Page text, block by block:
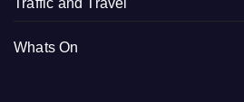
Traffic and Travel
Whats On